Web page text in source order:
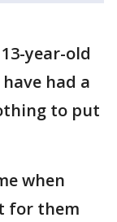
year-old
had a
to put
when
for them